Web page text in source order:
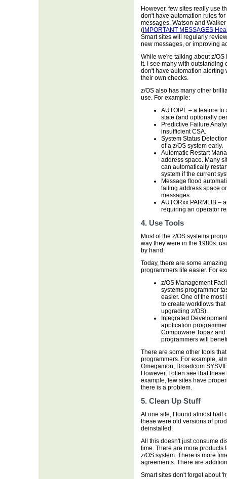
However, few sites really use
don't have automation rules
messages. Watson and
(IMPORTANT MESSAGES
Smart sites will regularly
new messages, or improving
While we're talking about z/
it. I see many with outstanding
don't have automation alerting
their own checks.
z/OS also has many other
use. For example:
AUTOIPL – a feature
state (and optionally
Predictive Failure
insufficient CSA.
System Status
of a z/OS system early.
Automatic Restart
address space. Many
can automatically
system if the current
Message flood
failing address space
messages.
AUTORxx PARMLIB –
requiring an operator
4. Use Tools
Most of the z/OS systems
way they were in the 1980s:
by hand.
Today, there are some
programmers life easier. For
z/OS Management
systems programmer
easier. One of the
to create workflows
upgrading z/OS).
Integrated
application
Compuware Topaz and
programmers will
There are some other tools
programmers. For example,
Omegamon, Broadcom
However, I often see that
example, few sites have
there is a problem.
5. Clean Up Stuff
At one site, I found almost half
these were old versions of
deinstalled.
All this doesn't just consume
time. There are more
z/OS system. There is more
agreements. There are
Smart sites don't forget about